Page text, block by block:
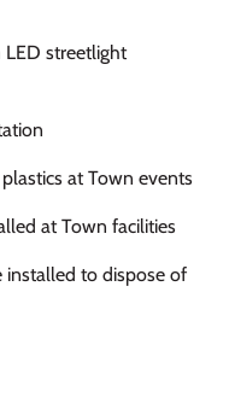
streetlight
at Town events
at Town facilities
installed to dispose of